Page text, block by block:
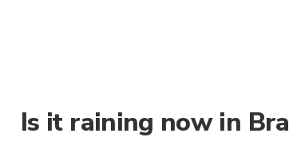
Is it raining now in